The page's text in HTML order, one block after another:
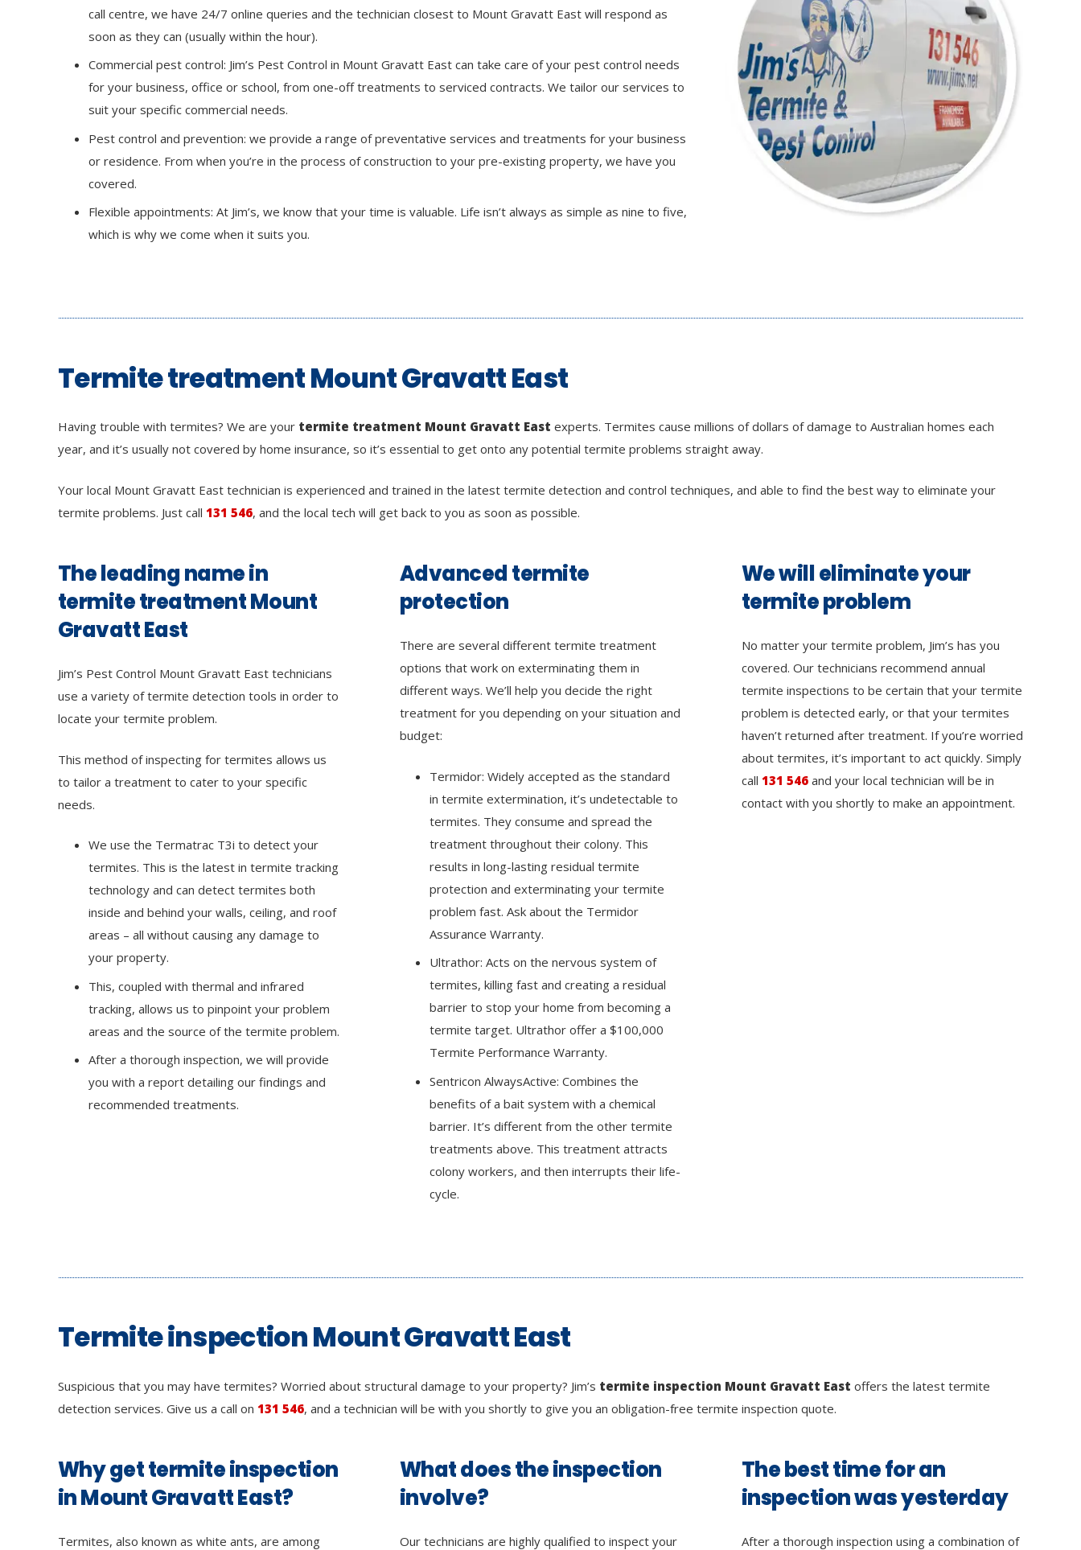
call centre, we have 24/7 online queries and the technician closest to Mount Gravatt East will respond as
soon as they can (usually within the hour).
Commercial pest control: Jim’s Pest Control in Mount Gravatt East can take care of your pest control needs
for your business, office or school, from one-off treatments to serviced contracts. We tailor our services to
suit your specific commercial needs.
Pest control and prevention: we provide a range of preventative services and treatments for your business
or residence. From when you’re in the process of construction to your pre-existing property, we have you
covered.
Flexible appointments: At Jim’s, we know that your time is valuable. Life isn’t always as simple as nine to five,
which is why we come when it suits you.
Termite treatment Mount Gravatt East
Having trouble with termites? We are your termite treatment Mount Gravatt East experts. Termites cause millions of dollars of damage to Australian homes each
year, and it’s usually not covered by home insurance, so it’s essential to get onto any potential termite problems straight away.
Your local Mount Gravatt East technician is experienced and trained in the latest termite detection and control techniques, and able to find the best way to eliminate your
termite problems. Just call 131 546, and the local tech will get back to you as soon as possible.
The leading name in
termite treatment Mount
Gravatt East
Jim’s Pest Control Mount Gravatt East technicians
use a variety of termite detection tools in order to
locate your termite problem.
This method of inspecting for termites allows us
to tailor a treatment to cater to your specific
needs.
We use the Termatrac T3i to detect your
termites. This is the latest in termite tracking
technology and can detect termites both
inside and behind your walls, ceiling, and roof
areas – all without causing any damage to
your property.
This, coupled with thermal and infrared
tracking, allows us to pinpoint your problem
areas and the source of the termite problem.
After a thorough inspection, we will provide
you with a report detailing our findings and
recommended treatments.
Advanced termite
protection
There are several different termite treatment
options that work on exterminating them in
different ways. We’ll help you decide the right
treatment for you depending on your situation and
budget:
Termidor: Widely accepted as the standard
in termite extermination, it’s undetectable to
termites. They consume and spread the
treatment throughout their colony. This
results in long-lasting residual termite
protection and exterminating your termite
problem fast. Ask about the Termidor
Assurance Warranty.
Ultrathor: Acts on the nervous system of
termites, killing fast and creating a residual
barrier to stop your home from becoming a
termite target. Ultrathor offer a $100,000
Termite Performance Warranty.
Sentricon AlwaysActive: Combines the
benefits of a bait system with a chemical
barrier. It’s different from the other termite
treatments above. This treatment attracts
colony workers, and then interrupts their life-
cycle.
We will eliminate your
termite problem
No matter your termite problem, Jim’s has you
covered. Our technicians recommend annual
termite inspections to be certain that your termite
problem is detected early, or that your termites
haven’t returned after treatment. If you’re worried
about termites, it’s important to act quickly. Simply
call 131 546 and your local technician will be in
contact with you shortly to make an appointment.
Termite inspection Mount Gravatt East
Suspicious that you may have termites? Worried about structural damage to your property? Jim’s termite inspection Mount Gravatt East offers the latest termite
detection services. Give us a call on 131 546, and a technician will be with you shortly to give you an obligation-free termite inspection quote.
Why get termite inspection
in Mount Gravatt East?
Termites, also known as white ants, are among
What does the inspection
involve?
Our technicians are highly qualified to inspect your
The best time for an
inspection was yesterday
After a thorough inspection using a combination of